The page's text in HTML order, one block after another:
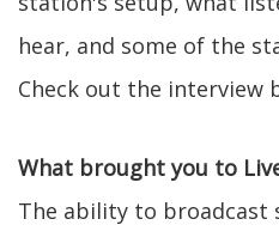
hear, and some of the
Check out the interview
What brought you to
The ability to broadcast